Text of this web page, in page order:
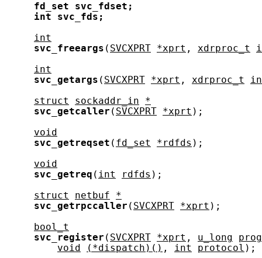
fd_set
svc_fdset;
int
svc_fds;
int
svc_freeargs ( SVCXPRT *xprt , xdrproc_t
int
svc_getargs ( SVCXPRT *xprt , xdrproc_t
struct
sockaddr_in
*
svc_getcaller ( SVCXPRT *xprt );
void
svc_getreqset ( fd_set *rdfds );
void
svc_getreq ( int rdfds );
struct
netbuf
*
svc_getrpccaller ( SVCXPRT *xprt );
bool_t
svc_register ( SVCXPRT *xprt , u_long
void
(*dispatch)() , int protocol );